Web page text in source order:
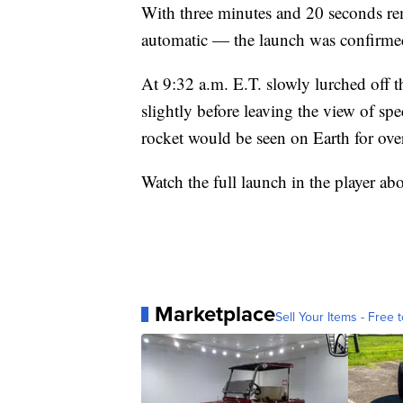
With three minutes and 20 seconds
automatic — the launch was
At 9:32 a.m. E.T. slowly lurched off
slightly before leaving the view of
rocket would be seen on Earth for
Watch the full launch in the player
MarketplaceSell Your Items - Free